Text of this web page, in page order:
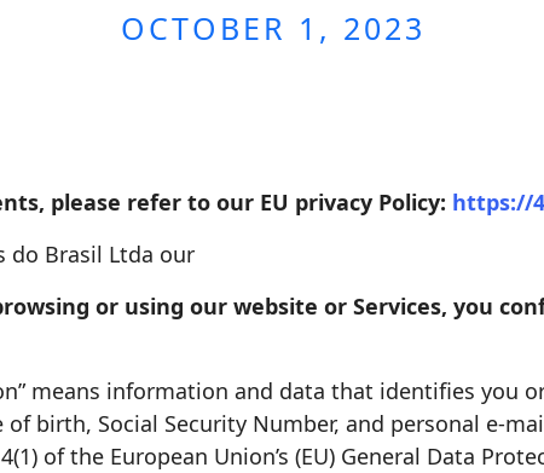
OCTOBER 1, 2023
please refer to our EU privacy Policy: https://
do Brasil Ltda our
or using our website or Services, you
means information and data that identifies you
birth, Social Security Number, and personal e-
of the European Union’s (EU) General Data